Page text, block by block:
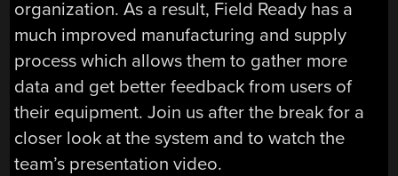
organization. As a result, Field Ready has a
much improved manufacturing and supply
process which allows them to gather more
data and get better feedback from users of
their equipment. Join us after the break for a
closer look at the system and to watch the
team’s presentation video.